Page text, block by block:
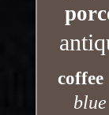
coffee
blue